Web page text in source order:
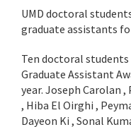
UMD doctoral
graduate assistants
Ten doctoral
Graduate Assistant
year. Joseph Carolan ,
, Hiba El Oirghi ,
Dayeon Ki , Sonal